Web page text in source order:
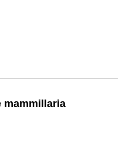
mammillaria